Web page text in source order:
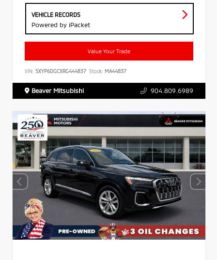
VEHICLE RECORDS
Powered by iPacket
Value Your Trade
VIN: 5XYP6DGCXRG444837 Stock: MA44837
Beaver Mitsubishi 904.809.6989